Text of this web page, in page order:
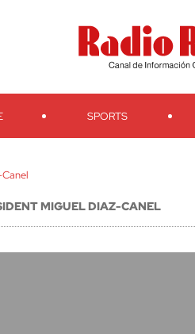
TelegramTeveo Ivoox RSS
SPORTS
MIGUEL DIAZ-CANEL